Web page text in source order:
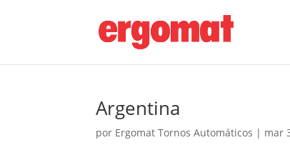
Argentina
por Ergomat Tornos Automáticos | mar